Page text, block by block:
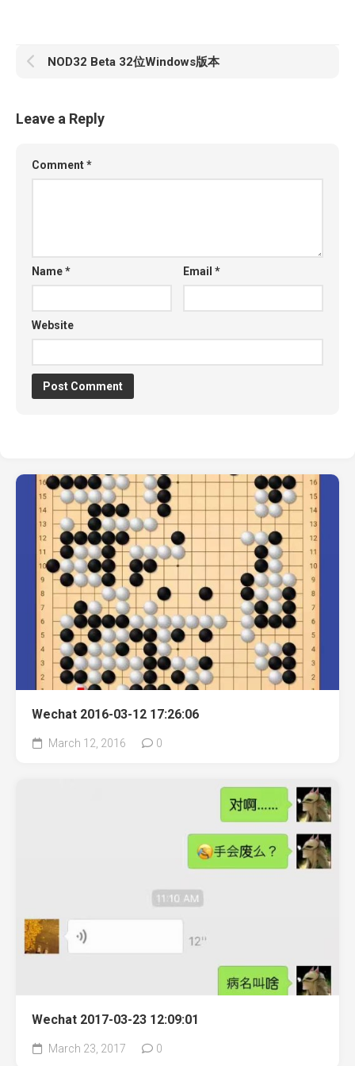
NOD32 Beta 32位Windows版本
Leave a Reply
Comment*
Name* Email*
Website
Wechat 2016-03-12 17:26:06
March 12, 2016 0
Wechat 2017-03-23 12:09:01
March 23, 2017 0